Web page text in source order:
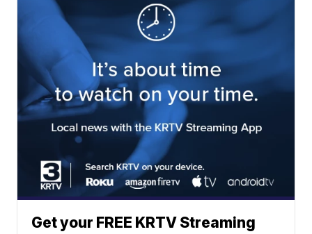
Get your FREE KRTV Streaming